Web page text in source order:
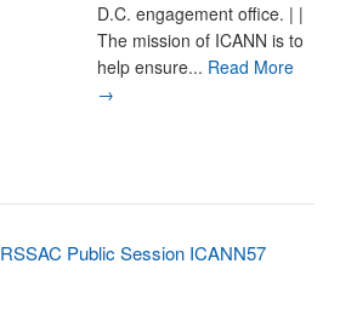
D.C. engagement office. | |
The mission of ICANN is to
help ensure... Read More
→
RSSAC Public Session ICANN57